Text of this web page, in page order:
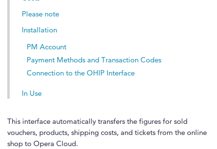
Please note
Installation
PM Account
Payment Methods and Transaction Codes
Connection to the OHIP Interface
In Use
This interface automatically transfers the figures for sold
vouchers, products, shipping costs, and tickets from the online
shop to Opera Cloud.